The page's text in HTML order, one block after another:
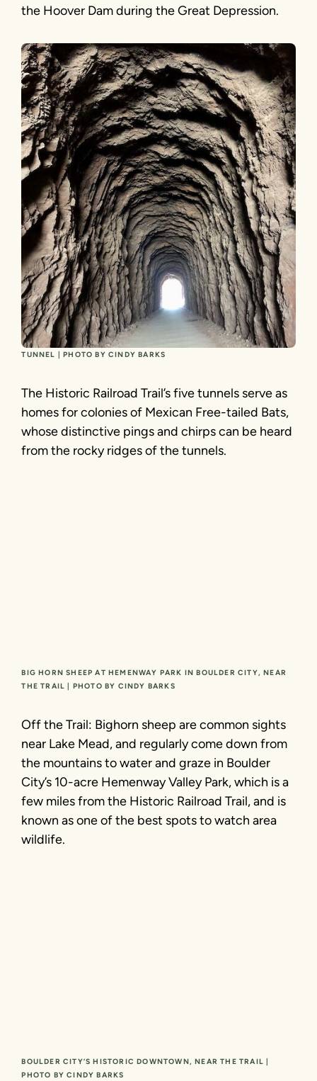
the Hoover Dam during the Great Depression.
TUNNEL | PHOTO BY CINDY BARKS
The Historic Railroad Trail’s five tunnels serve as
homes for colonies of Mexican Free-tailed Bats,
whose distinctive pings and chirps can be heard
from the rocky ridges of the tunnels.
BIG HORN SHEEP AT HEMENWAY PARK IN BOULDER CITY, NEAR
THE TRAIL | PHOTO BY CINDY BARKS
Off the Trail: Bighorn sheep are common sights
near Lake Mead, and regularly come down from
the mountains to water and graze in Boulder
City’s 10-acre Hemenway Valley Park, which is a
few miles from the Historic Railroad Trail, and is
known as one of the best spots to watch area
wildlife.
BOULDER CITY’S HISTORIC DOWNTOWN, NEAR THE TRAIL |
PHOTO BY CINDY BARKS